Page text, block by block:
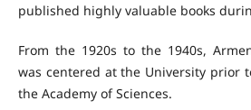
published highly valuable books
From the 1920s to the 1940s,
was centered at the University prior
the Academy of Sciences.